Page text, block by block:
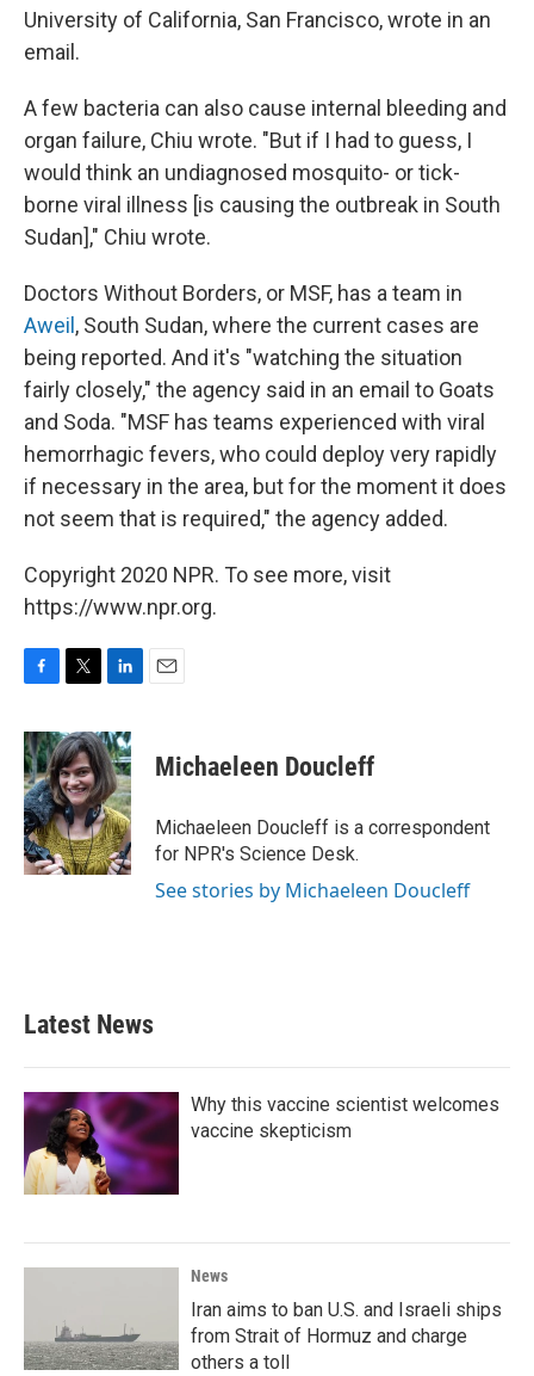
University of California, San Francisco, wrote in an
email.
A few bacteria can also cause internal bleeding and
organ failure, Chiu wrote. "But if I had to guess, I
would think an undiagnosed mosquito- or tick-
borne viral illness [is causing the outbreak in South
Sudan]," Chiu wrote.
Doctors Without Borders, or MSF, has a team in
Aweil , South Sudan, where the current cases are
being reported. And it's "watching the situation
fairly closely," the agency said in an email to Goats
and Soda. "MSF has teams experienced with viral
hemorrhagic fevers, who could deploy very rapidly
if necessary in the area, but for the moment it does
not seem that is required," the agency added.
Copyright 2020 NPR. To see more, visit
https://www.npr.org.
c
e
b
o
o
k
i
t
t
e
r
n
k
e
d
I
n
Michaeleen Doucleff
Michaeleen Doucleff is a correspondent
for NPR's Science Desk.
See stories by Michaeleen Doucleff
Latest News
Why this vaccine scientist welcomes
vaccine skepticism
News
Iran aims to ban U.S. and Israeli ships
from Strait of Hormuz and charge
others a toll